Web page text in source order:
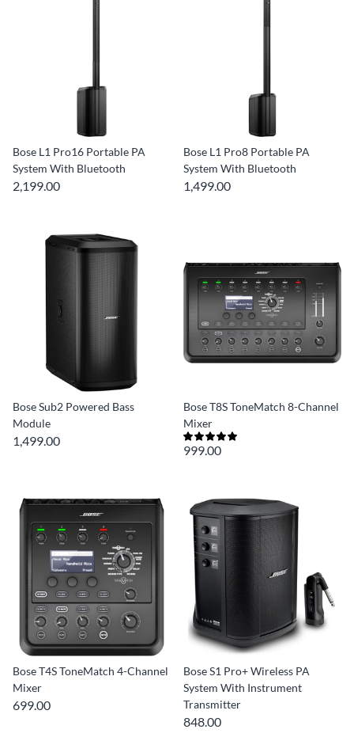
Bose L1 Pro16 Portable PA
System With Bluetooth
2,199.00
Bose L1 Pro8 Portable PA
System With Bluetooth
1,499.00
Bose Sub2 Powered Bass
Module
1,499.00
Bose T8S ToneMatch 8-Channel
Mixer
999.00
Bose T4S ToneMatch 4-Channel
Mixer
699.00
Bose S1 Pro+ Wireless PA
System With Instrument
Transmitter
848.00